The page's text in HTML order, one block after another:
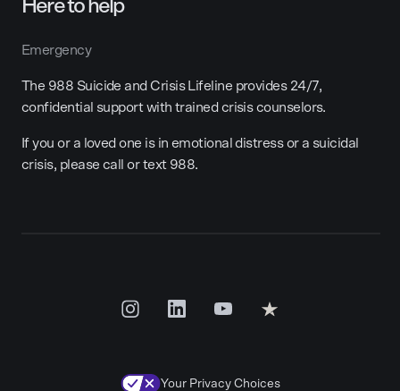
Here to help
Emergency
The 988 Suicide and Crisis Lifeline provides 24/7,
confidential support with trained crisis counselors.
If you or a loved one is in emotional distress or a suicidal
crisis, please call or text 988.
Your Privacy Choices